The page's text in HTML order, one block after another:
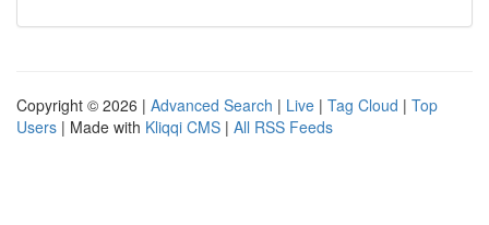
Copyright © 2026 | Advanced Search | Live | Tag Cloud | Top
Users | Made with Kliqqi CMS | All RSS Feeds